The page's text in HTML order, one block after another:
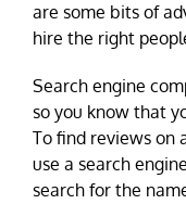
are some bits of
hire the right
Search engine
so you know that
To find reviews on
use a search
search for the